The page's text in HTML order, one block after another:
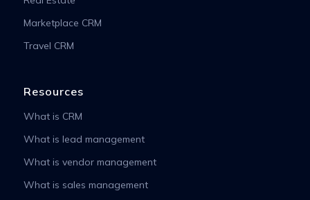
Marketplace CRM
Travel CRM
Resources
What is CRM
What is lead management
What is vendor management
What is sales management